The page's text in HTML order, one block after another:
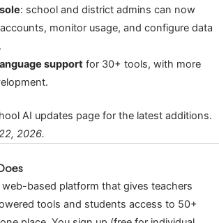
: school and district admins can now
monitor usage, and configure data
support for 30+ tools, with more
AI updates page for the latest additions.
2026.
web-based platform that gives teachers
tools and students access to 50+